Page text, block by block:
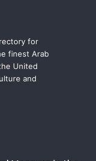
for
finest Arab
United
and